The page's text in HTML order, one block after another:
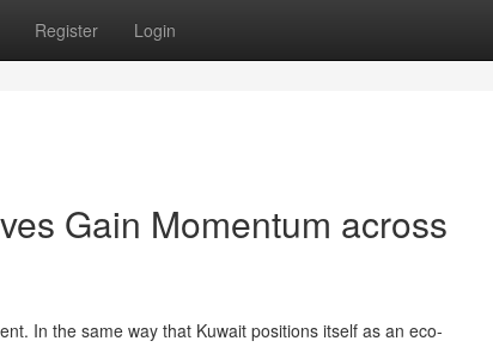
Register Login
Gain Momentum across
In the same way that Kuwait positions itself as an eco-